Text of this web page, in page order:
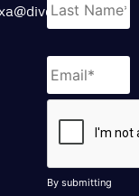
Email *
By submitting